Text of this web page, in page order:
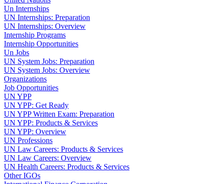
Un Internships
UN Internships: Preparation
UN Internships: Overview
Internship Programs
Internship Opportunities
Un Jobs
UN System Jobs: Preparation
UN System Jobs: Overview
Organizations
Job Opportunities
UN YPP
UN YPP: Get Ready
UN YPP Written Exam: Preparation
UN YPP: Products & Services
UN YPP: Overview
UN Professions
UN Law Careers: Products & Services
UN Law Careers: Overview
UN Health Careers: Products & Services
Other IGOs